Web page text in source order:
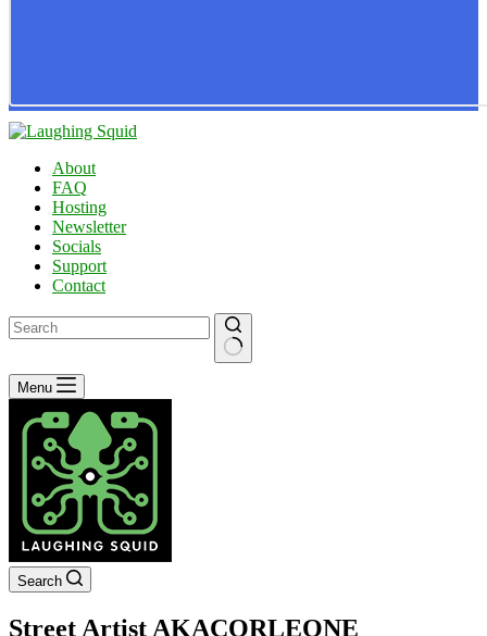
About
FAQ
Hosting
Newsletter
Socials
Support
Contact
No
results
Menu
Search
Street Artist AKACORLEONE